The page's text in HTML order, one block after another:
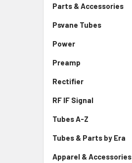
Parts & Accessories
Psvane Tubes
Power
Preamp
Rectifier
RF IF Signal
Tubes A-Z
Tubes & Parts by Era
Apparel & Accessories